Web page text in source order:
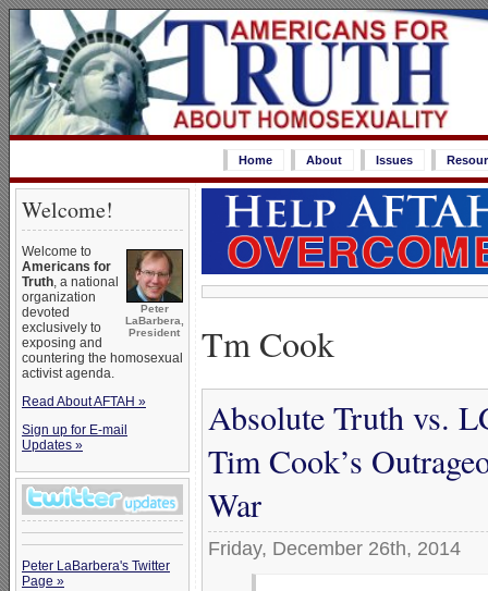
Home About Issues
Welcome!
Peter
LaBarbera,
President
Welcome to
Americans for
Truth, a national
organization
devoted
exclusively to
exposing and
countering the homosexual
activist agenda.
Read About AFTAH »
Sign up for E-mail
Updates »
Peter LaBarbera's Twitter
Page »
Tm Cook
Absolute Truth vs.
Tim Cook’s
War
Friday, December 26th, 2014